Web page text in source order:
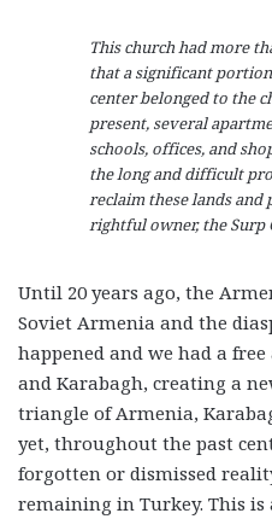
This church had more
that a significant
center belonged to the
present, several
schools, offices, and
the long and difficult
reclaim these lands
rightful owner, the Surp
Until 20 years ago, the
Soviet Armenia and the
happened and we had a
and Karabagh, creating a
triangle of Armenia,
yet, throughout the past
forgotten or dismissed
remaining in Turkey. This